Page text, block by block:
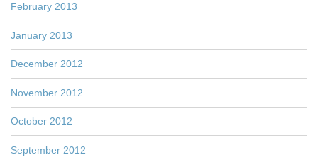
February 2013
January 2013
December 2012
November 2012
October 2012
September 2012